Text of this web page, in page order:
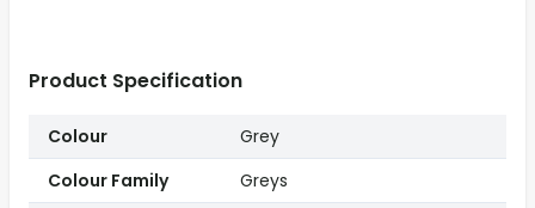
Product Specification
Colour
Grey
Colour Family
Greys